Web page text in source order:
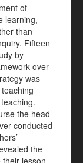
of
learning,
than
Fifteen
by
over
was
the head
conducted
the
lesson